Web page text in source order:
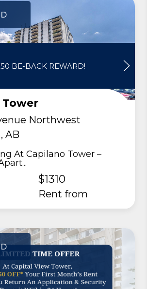
Tower
Northwest
AB
At Capilano Tower –
$1310
rent from
BE-BACK REWARD!